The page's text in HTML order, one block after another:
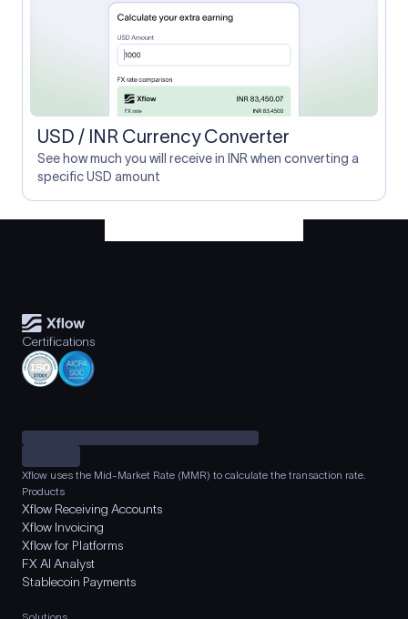
USD / INR Currency Converter
See how much you will receive in INR when converting a
specific USD amount
Certifications
Xflow uses the Mid-Market Rate (MMR) to calculate the transaction rate.
Products
Xflow Receiving Accounts
Xflow Invoicing
Xflow for Platforms
FX AI Analyst
Stablecoin Payments